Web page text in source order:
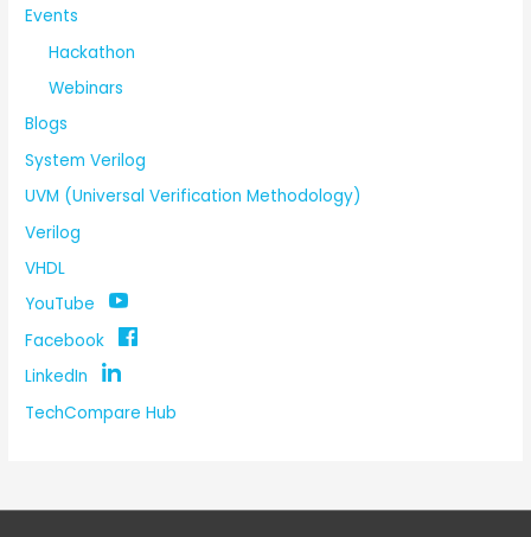
Events
Hackathon
Webinars
Blogs
System Verilog
UVM (Universal Verification Methodology)
Verilog
VHDL
YouTube
Facebook
LinkedIn
TechCompare Hub